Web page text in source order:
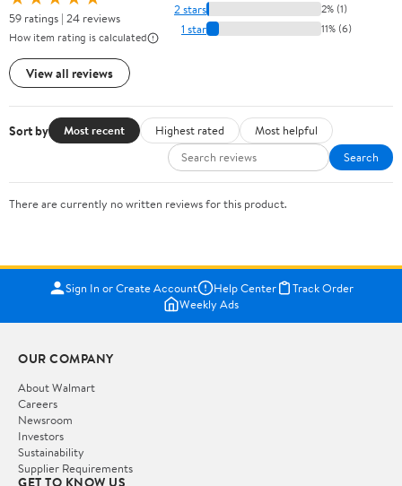
59 ratings | 24 reviews
How item rating is calculated
View all reviews
2 stars 2% (1)
1 star 11% (6)
Sort by Most recent Highest rated
Most helpful
Search
There are currently no written reviews for this product.
Sign In or Create Account Help Center
Track Order
Weekly Ads
OUR COMPANY
About Walmart
Careers
Newsroom
Investors
Sustainability
Supplier Requirements